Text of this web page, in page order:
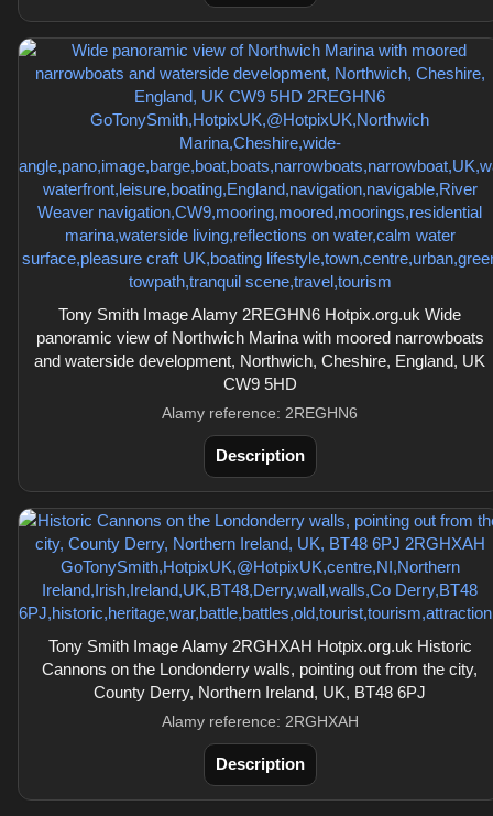
Tony Smith Image Alamy 2REGHN6 Hotpix.org.uk Wide
panoramic view of Northwich Marina with moored narrowboats
and waterside development, Northwich, Cheshire, England, UK
CW9 5HD
Alamy reference: 2REGHN6
Description
Tony Smith Image Alamy 2RGHXAH Hotpix.org.uk Historic
Cannons on the Londonderry walls, pointing out from the city,
County Derry, Northern Ireland, UK, BT48 6PJ
Alamy reference: 2RGHXAH
Description